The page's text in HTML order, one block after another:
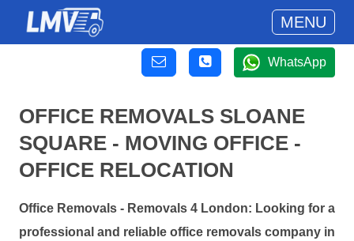
MENU
WhatsApp
OFFICE REMOVALS SLOANE
SQUARE - MOVING OFFICE -
OFFICE RELOCATION
Office Removals - Removals 4 London: Looking for a
professional and reliable office removals company in